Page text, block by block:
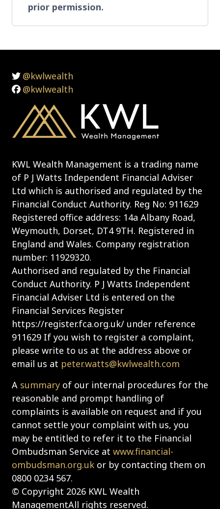
prior permission.
@kwlwealth
@kwlwealth
KWL Wealth Management is a trading name
of P J Watts Independent Financial Adviser
Ltd which is authorised and regulated by the
Financial Conduct Authority. Reg No: 911629
Registered office address: 14a Albany Road,
Weymouth, Dorset, DT4 9TH. Registered in
England and Wales. Company registration
number: 11929320.
Authorised and regulated by the Financial
Conduct Authority. P J Watts Independent
Financial Adviser Ltd is entered on the
Financial Services Register
https://register.fca.org.uk/ under reference
911629 If you wish to register a complaint,
please write to us at the address above or
email us at peter.watts@kwlwealth.com
A summary of our internal procedures for the
reasonable and prompt handling of
complaints is available on request and if you
cannot settle your complaint with us, you
may be entitled to refer it to the Financial
Ombudsman Service at www.financial-
ombudsman.org.uk or by contacting them on
0800 0234 567.
© Copyright 2026 KWL Wealth
ManagementAll rights reserved.